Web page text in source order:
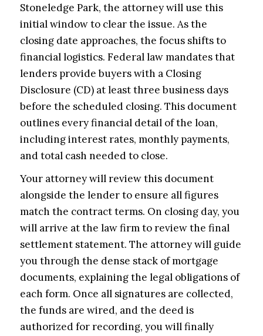
Stoneledge Park, the attorney will use this
initial window to clear the issue. As the
closing date approaches, the focus shifts to
financial logistics. Federal law mandates that
lenders provide buyers with a Closing
Disclosure (CD) at least three business days
before the scheduled closing. This document
outlines every financial detail of the loan,
including interest rates, monthly payments,
and total cash needed to close.
Your attorney will review this document
alongside the lender to ensure all figures
match the contract terms. On closing day, you
will arrive at the law firm to review the final
settlement statement. The attorney will guide
you through the dense stack of mortgage
documents, explaining the legal obligations of
each form. Once all signatures are collected,
the funds are wired, and the deed is
authorized for recording, you will finally